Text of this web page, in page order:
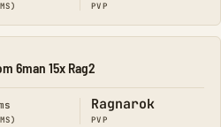
PVP
6man 15x Rag2
Ragnarok
PVP